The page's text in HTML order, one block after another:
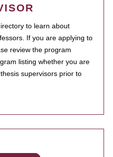
to learn about
If you are applying to
review the program
listing whether you are
supervisors prior to